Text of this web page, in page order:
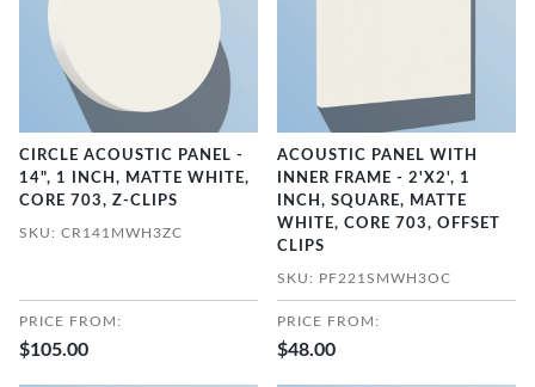
CIRCLE ACOUSTIC PANEL -
14", 1 INCH, MATTE WHITE,
CORE 703, Z-CLIPS
SKU: CR141MWH3ZC
PRICE FROM:
$105.00
ACOUSTIC PANEL WITH
INNER FRAME - 2'X2', 1
INCH, SQUARE, MATTE
WHITE, CORE 703, OFFSET
CLIPS
SKU: PF221SMWH3OC
PRICE FROM:
$48.00